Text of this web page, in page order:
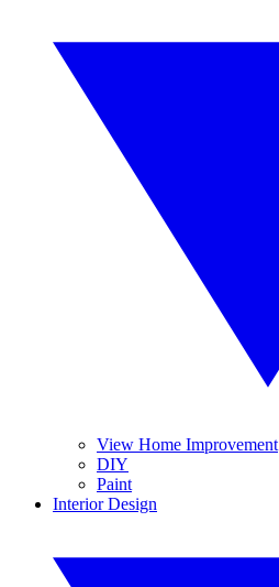
View Home Improvement
DIY
Paint
Interior Design